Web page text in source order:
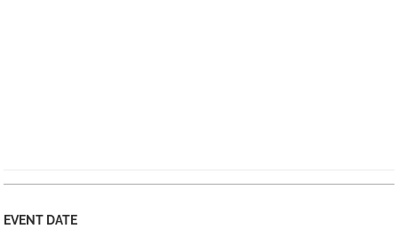
EVENT DATE